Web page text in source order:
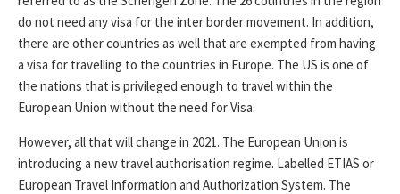
do not need any visa for the inter border movement. In addition,
there are other countries as well that are exempted from having
a visa for travelling to the countries in Europe. The US is one of
the nations that is privileged enough to travel within the
European Union without the need for Visa.
However, all that will change in 2021. The European Union is
introducing a new travel authorisation regime. Labelled ETIAS or
European Travel Information and Authorization System. The